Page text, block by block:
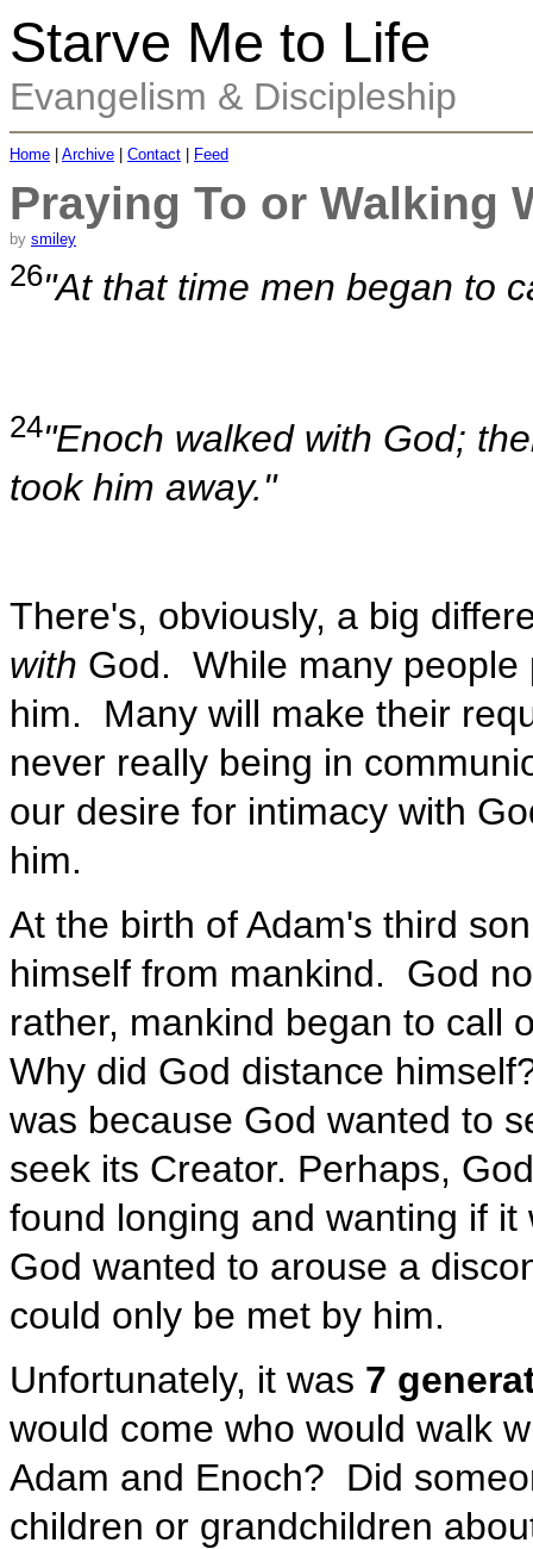
Starve Me to Life
Evangelism & Discipleship
Home Archive Contact Feed
Praying To or Walking
by smiley
26"At that time men began to
24"Enoch walked with God;
took him away."
There's, obviously, a big
with God. While many people
him. Many will make their
never really being in
our desire for intimacy with
him.
At the birth of Adam's third
himself from mankind. God
rather, mankind began to call
Why did God distance
was because God wanted to
seek its Creator. Perhaps,
found longing and wanting if
God wanted to arouse a
could only be met by him.
Unfortunately, it was 7
would come who would walk
Adam and Enoch? Did
children or grandchildren